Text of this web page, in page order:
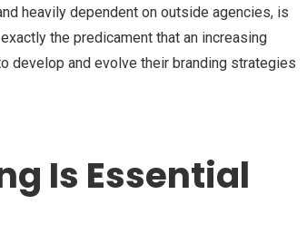
heavily dependent on outside agencies, is
the predicament that an increasing
develop and evolve their branding strategies
Is Essential